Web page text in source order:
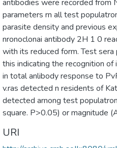
antibodies were recorded from
parameters rn all test
parasite density and previous
nronoclonai antibody 2H 1 0
with its reduced form. Test
this indicating the recognition
in total anlibody response to
v.ras detected n residents of
detected arnong test
square. P>0.05) or magnitude
URI